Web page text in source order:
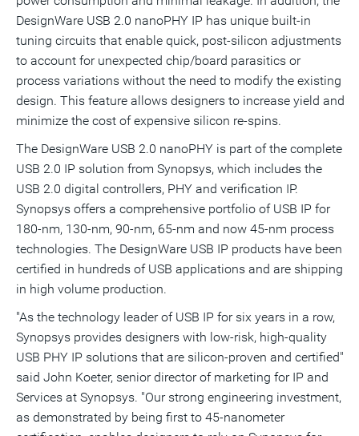
DesignWare USB 2.0 nanoPHY IP has unique built-in
tuning circuits that enable quick, post-silicon adjustments
to account for unexpected chip/board parasitics or
process variations without the need to modify the existing
design. This feature allows designers to increase yield and
minimize the cost of expensive silicon re-spins.
The DesignWare USB 2.0 nanoPHY is part of the complete
USB 2.0 IP solution from Synopsys, which includes the
USB 2.0 digital controllers, PHY and verification IP.
Synopsys offers a comprehensive portfolio of USB IP for
180-nm, 130-nm, 90-nm, 65-nm and now 45-nm process
technologies. The DesignWare USB IP products have been
certified in hundreds of USB applications and are shipping
in high volume production.
"As the technology leader of USB IP for six years in a row,
Synopsys provides designers with low-risk, high-quality
USB PHY IP solutions that are silicon-proven and certified"
said John Koeter, senior director of marketing for IP and
Services at Synopsys. "Our strong engineering investment,
as demonstrated by being first to 45-nanometer